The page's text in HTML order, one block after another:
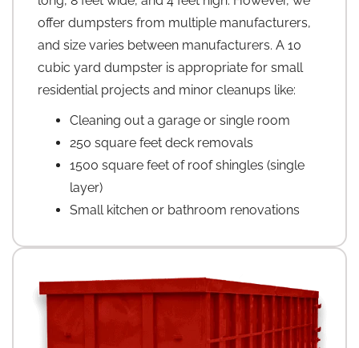
offer dumpsters from multiple manufacturers,
and size varies between manufacturers. A 10
cubic yard dumpster is appropriate for small
residential projects and minor cleanups like:
Cleaning out a garage or single room
250 square feet deck removals
1500 square feet of roof shingles (single
layer)
Small kitchen or bathroom renovations